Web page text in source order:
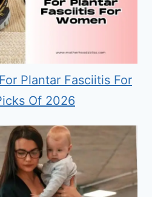
Plantar Fasciitis For
Of 2026